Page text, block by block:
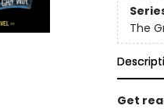
The
Get